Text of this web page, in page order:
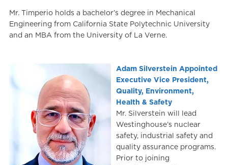
Mr. Timperio holds a bachelor’s degree in Mechanical
Engineering from California State Polytechnic University
and an MBA from the University of La Verne.
Adam Silverstein Appointed
Executive Vice President,
Quality, Environment,
Health & Safety
Mr. Silverstein will lead
Westinghouse’s nuclear
safety, industrial safety and
quality assurance programs.
Prior to joining